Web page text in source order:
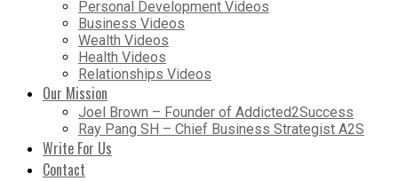
Personal Development Videos
Business Videos
Wealth Videos
Health Videos
Relationships Videos
Our Mission
Joel Brown – Founder of Addicted2Success
Ray Pang SH – Chief Business Strategist A2S
Write For Us
Contact